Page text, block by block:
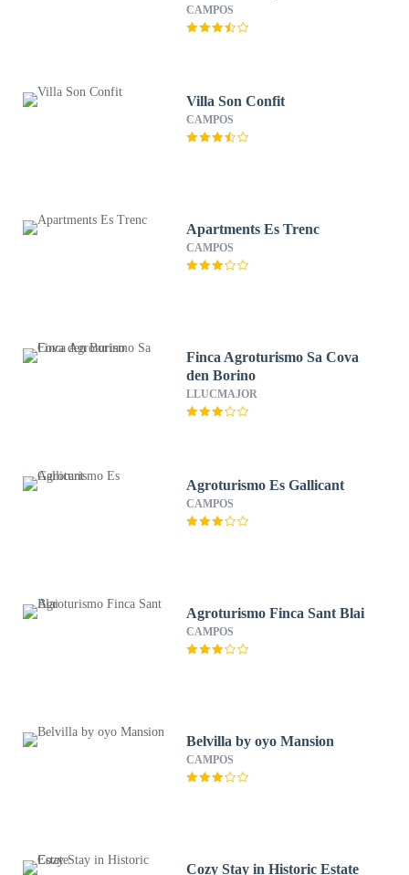
CAMPOS
Villa Son Confit
CAMPOS
Apartments Es Trenc
CAMPOS
Finca Agroturismo Sa Cova
den Borino
LLUCMAJOR
Agroturismo Es Gallicant
CAMPOS
Agroturismo Finca Sant Blai
CAMPOS
Belvilla by oyo Mansion
CAMPOS
Cozy Stay in Historic Estate